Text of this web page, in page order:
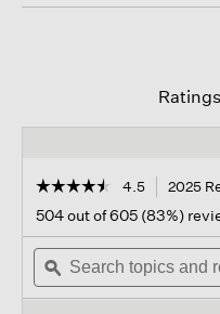
☆☆☆☆☆
☆☆☆☆☆
out
of
stars.
Read
4.5 2025
504 out of 605 (83%)
Search
topics
and
ϙ